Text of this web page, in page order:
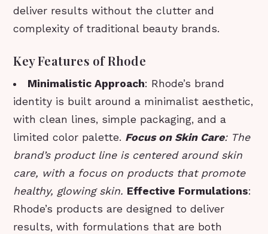
deliver results without the clutter and
complexity of traditional beauty brands.
Key Features of Rhode
Minimalistic Approach: Rhode’s brand
identity is built around a minimalist aesthetic,
with clean lines, simple packaging, and a
limited color palette. Focus on Skin Care: The
brand’s product line is centered around skin
care, with a focus on products that promote
healthy, glowing skin. Effective Formulations:
Rhode’s products are designed to deliver
results, with formulations that are both